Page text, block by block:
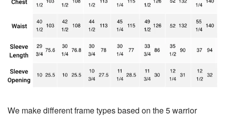
We make different frame types based on the 5 warrior